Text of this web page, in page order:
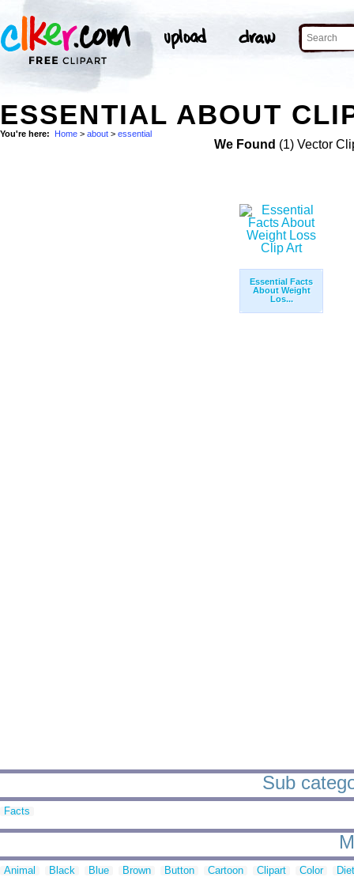
ESSENTIAL ABOUT
You're here: Home > about > essential
We Found (1) Vector
Essential Facts
About Weight
Los...
Sub
Facts
Animal Black Blue Brown Button Cartoon Clipart Color